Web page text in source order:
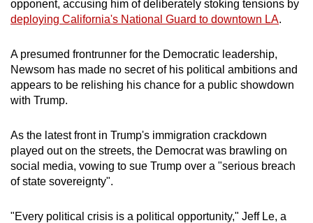
opponent, accusing him of deliberately stoking tensions by
deploying California's National Guard to downtown LA.
A presumed frontrunner for the Democratic leadership,
Newsom has made no secret of his political ambitions and
appears to be relishing his chance for a public showdown
with Trump.
As the latest front in Trump's immigration crackdown
played out on the streets, the Democrat was brawling on
social media, vowing to sue Trump over a "serious breach
of state sovereignty".
"Every political crisis is a political opportunity," Jeff Le, a
experience,
the
mobile
app.
but
still
having
Contact